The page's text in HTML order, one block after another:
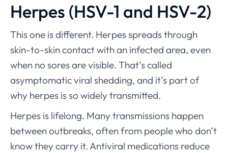
Herpes (HSV-1 and HSV-2)
This one is different. Herpes spreads through
skin-to-skin contact with an infected area, even
when no sores are visible. That’s called
asymptomatic viral shedding, and it’s part of
why herpes is so widely transmitted.
Herpes is lifelong. Many transmissions happen
between outbreaks, often from people who don’t
know they carry it. Antiviral medications reduce